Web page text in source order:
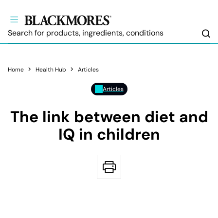
Home Health Hub Articles
Articles
The link between diet and
IQ in children